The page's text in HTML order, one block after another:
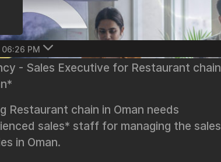
06:26 PM
- Sales Executive for Restaurant chain
Restaurant chain in Oman needs
sales* staff for managing the sales
in Oman.